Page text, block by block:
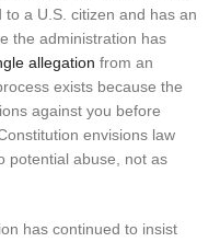
a U.S. citizen and has an
the administration has
allegation from an
exists because the
against you before
envisions law
potential abuse, not as
has continued to insist